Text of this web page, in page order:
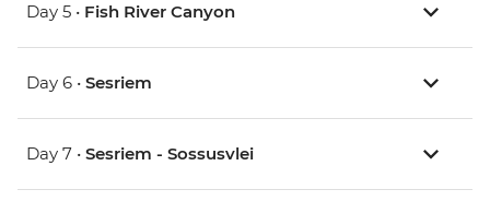
Day 5 • Fish River Canyon
Day 6 • Sesriem
Day 7 • Sesriem - Sossusvlei